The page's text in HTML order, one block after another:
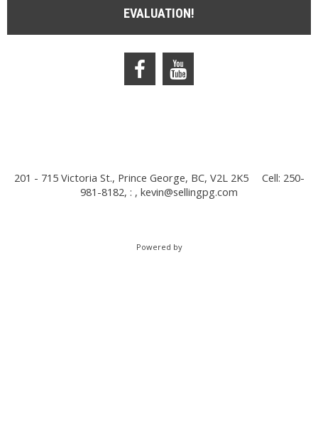
EVALUATION!
201 - 715 Victoria St., Prince George, BC, V2L 2K5
Cell: 250-
981-8182, : , kevin@sellingpg.com
Powered by